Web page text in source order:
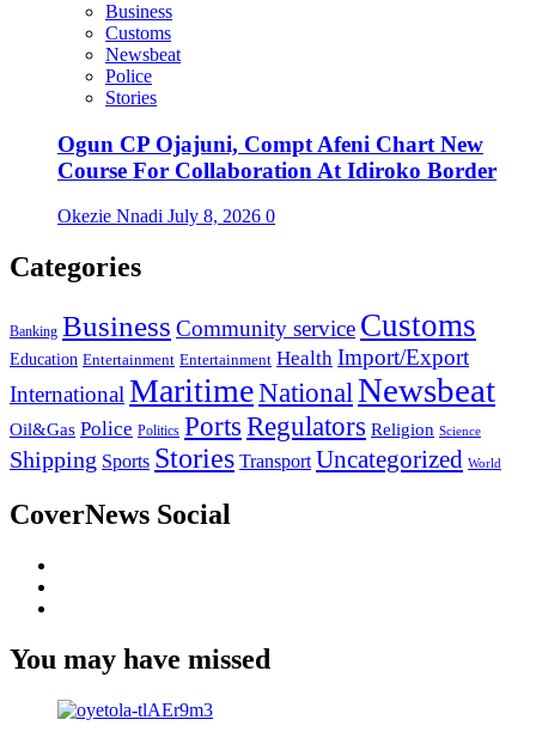
Business
Customs
Newsbeat
Police
Stories
Ogun CP Ojajuni, Compt Afeni Chart New
Course For Collaboration At Idiroko Border
Okezie Nnadi July 8, 2026 0
Categories
Banking Business Community service Customs
Education Entertainment Entertainment Health Import/Export
InternationalMaritimeNationalNewsbeat
Oil&Gas Police Politics Ports Regulators Religion Science
Shipping Sports Stories Transport Uncategorized World
CoverNews Social
You may have missed